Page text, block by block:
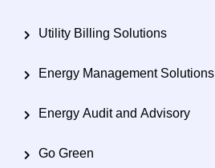
Utility Billing Solutions
Energy Management Solutions
Energy Audit and Advisory
Go Green